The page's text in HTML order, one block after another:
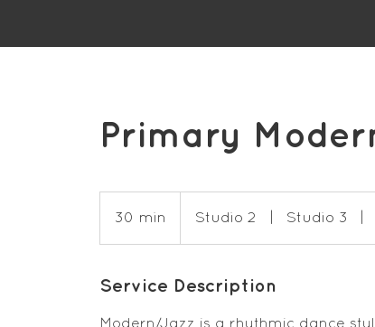
Primary
30 min
0
i
Studio 2 Studio 3
Service Description
Modern/Jazz is a rhythmic dance